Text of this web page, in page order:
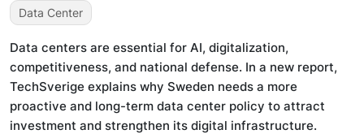
Data Center
Data centers are essential for AI, digitalization,
competitiveness, and national defense. In a new report,
TechSverige explains why Sweden needs a more
proactive and long-term data center policy to attract
investment and strengthen its digital infrastructure.